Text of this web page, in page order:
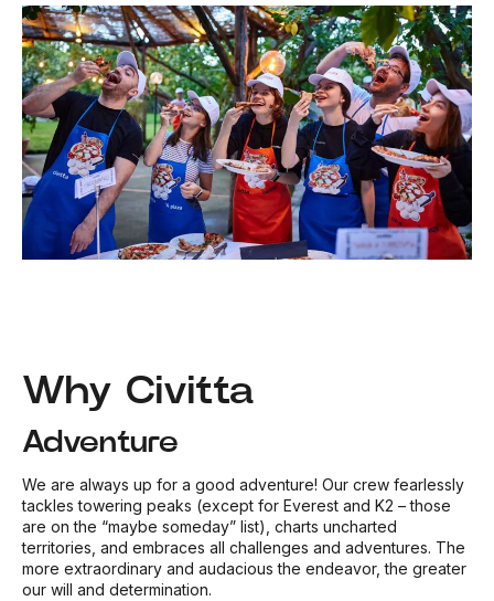
Why Civitta
Adventure
We are always up for a good adventure! Our crew fearlessly
tackles towering peaks (except for Everest and K2 – those
are on the “maybe someday” list), charts uncharted
territories, and embraces all challenges and adventures. The
more extraordinary and audacious the endeavor, the greater
our will and determination.